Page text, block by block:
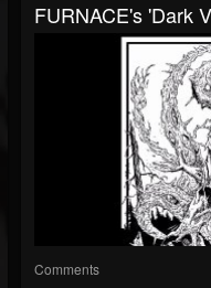
FURNACE's 'Dark
Comments